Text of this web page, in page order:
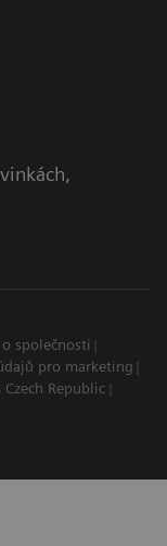
společnosti
pro marketing
Czech Republic